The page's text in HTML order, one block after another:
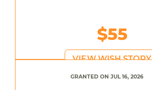
$55
VIEW WISH STORY
GRANTED ON JUL 16, 2026